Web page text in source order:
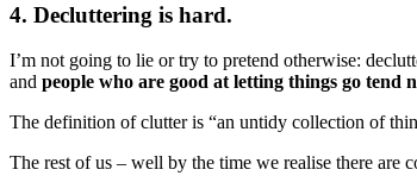
4. Decluttering is hard.
I’m not going to lie or try to pretend otherwise:
and people who are good at letting things go tend
The definition of clutter is “an untidy collection of
The rest of us – well by the time we realise there are